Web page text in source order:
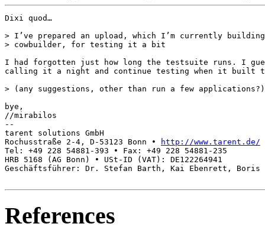
Dixi quod…
> I’ve prepared an upload, which I’m currently
> cowbuilder, for testing it a bit
I had forgotten just how long the testsuite runs. I
calling it a night and continue testing when it built
> (any suggestions, other than run a few applications?)
bye,
//mirabilos
--
tarent solutions GmbH
Rochusstraße 2-4, D-53123 Bonn •
http://www.tarent.de/
Tel: +49 228 54881-393 • Fax: +49 228 54881-235
HRB 5168 (AG Bonn) • USt-ID (VAT): DE122264941
Geschäftsführer: Dr. Stefan Barth, Kai Ebenrett, Boris
References